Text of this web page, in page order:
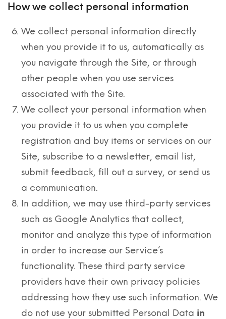
How we collect personal information
We collect personal information directly
when you provide it to us, automatically as
you navigate through the Site, or through
other people when you use services
associated with the Site.
We collect your personal information when
you provide it to us when you complete
registration and buy items or services on our
Site, subscribe to a newsletter, email list,
submit feedback, fill out a survey, or send us
a communication.
In addition, we may use third-party services
such as Google Analytics that collect,
monitor and analyze this type of information
in order to increase our Service’s
functionality. These third party service
providers have their own privacy policies
addressing how they use such information. We
do not use your submitted Personal Data in